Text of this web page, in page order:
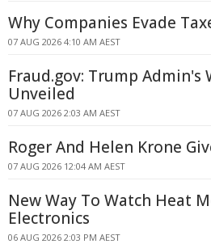
Why Companies Evade
07 AUG 2026 4:10 AM AEST
Fraud.gov: Trump Admin's
Unveiled
07 AUG 2026 2:03 AM AEST
Roger And Helen Krone
07 AUG 2026 12:04 AM AEST
New Way To Watch Heat
Electronics
06 AUG 2026 2:03 PM AEST